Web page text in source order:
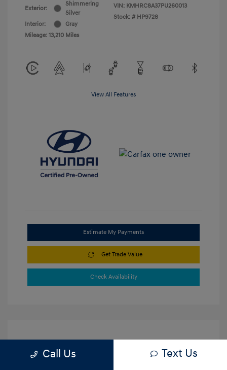
Exterior:
Shimmering
Silver
Interior:
Gray
Mileage: 13,210 Miles
VIN: KMHRC8A37PU260013
Stock: # HP9728
View All Features
Estimate My Payments
Get Trade Value
Check Availability
Call Us Text Us